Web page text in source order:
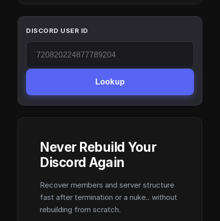
DISCORD USER ID
Lookup
Never Rebuild Your
Discord Again
Recover members and server structure
fast after termination or a nuke.. without
rebuilding from scratch.